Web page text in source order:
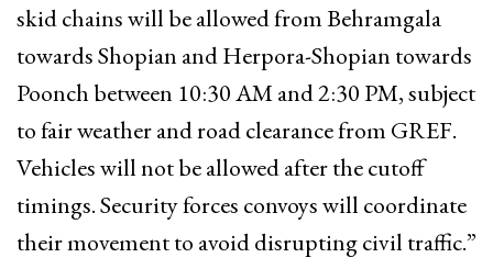
skid chains will be allowed from Behramgala
towards Shopian and Herpora-Shopian towards
Poonch between 10:30 AM and 2:30 PM, subject
to fair weather and road clearance from GREF.
Vehicles will not be allowed after the cutoff
timings. Security forces convoys will coordinate
their movement to avoid disrupting civil traffic.”